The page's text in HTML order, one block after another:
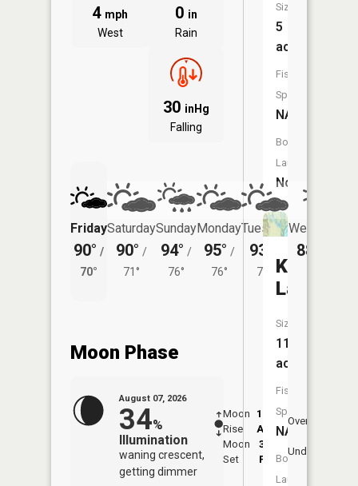
4 mph
West
0 in
Rain
30 inHg
Falling
Friday
90° /
70°
Saturday
90° /
71°
Sunday
94° /
76°
Monday
95° /
76°
Tuesday
93°
73°
Wednesday
88°
Moon Phase
August 07, 2026
34%
Illumination
waning crescent,
getting dimmer
Moon
Rise
12:15
AM
Moon
Set
3:59
PM
Overhead
Underfoot
Size:
5
acres
Fish
Species:
NA
Boat
Launch:
No
Kings
Lake
Size:
110
acres
Fish
Species:
NA
Boat
Launch: